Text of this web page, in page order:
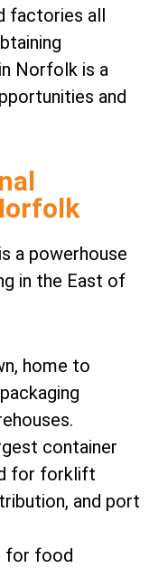
factories all
Norfolk is a
and
a powerhouse
in the East of
home to
container
for forklift
and port
for food